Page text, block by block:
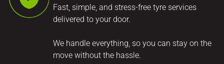
Fast, simple, and stress-free tyre services
delivered to your door.
We handle everything, so you can stay on the
move without the hassle.